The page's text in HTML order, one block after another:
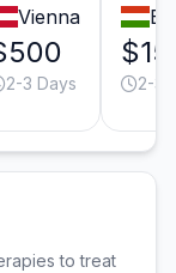
Vienna
2-3 Days 2-3
to treat